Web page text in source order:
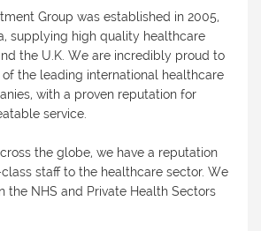
Group was established in 2005,
supplying high quality healthcare
the U.K. We are incredibly proud to
of the leading international healthcare
with a proven reputation for
service.
the globe, we have a reputation
staff to the healthcare sector. We
the NHS and Private Health Sectors